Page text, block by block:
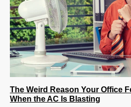
The Weird Reason Your Office
When the AC Is Blasting